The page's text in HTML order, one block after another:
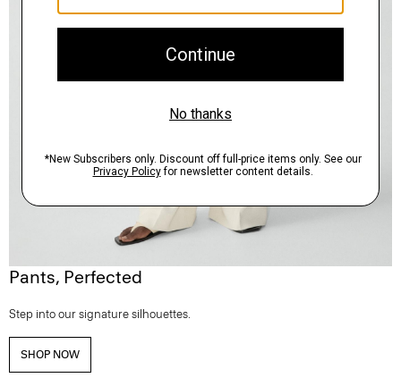
Pants, Perfected
Step into our signature silhouettes.
SHOP NOW